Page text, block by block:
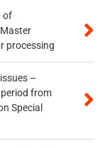
of
processing
–
from
Special